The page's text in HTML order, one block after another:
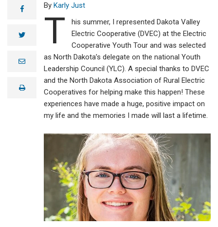
facebook
twitter
e
lprint
Karly Just
T
his summer, I represented Dakota Valley
Electric Cooperative (DVEC) at the Electric
Cooperative Youth Tour and was selected
as North Dakota’s delegate on the national Youth
Leadership Council (YLC). A special thanks to DVEC
and the North Dakota Association of Rural Electric
Cooperatives for helping make this happen! These
experiences have made a huge, positive impact on
my life and the memories I made will last a lifetime.